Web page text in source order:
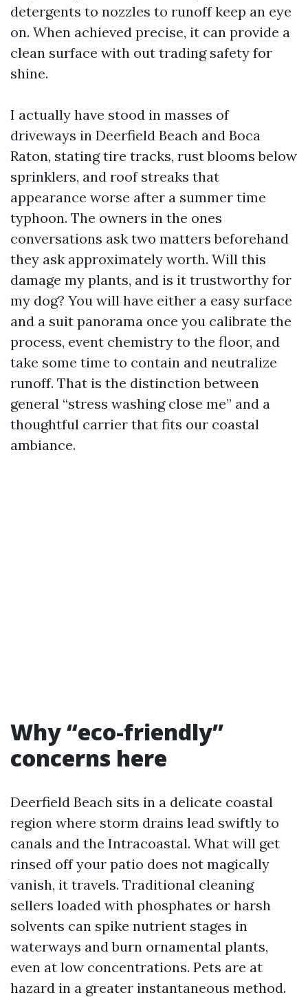
detergents to nozzles to runoff keep an eye
on. When achieved precise, it can provide a
clean surface with out trading safety for
shine.
I actually have stood in masses of
driveways in Deerfield Beach and Boca
Raton, stating tire tracks, rust blooms below
sprinklers, and roof streaks that
appearance worse after a summer time
typhoon. The owners in the ones
conversations ask two matters beforehand
they ask approximately worth. Will this
damage my plants, and is it trustworthy for
my dog? You will have either a easy surface
and a suit panorama once you calibrate the
process, event chemistry to the floor, and
take some time to contain and neutralize
runoff. That is the distinction between
general “stress washing close me” and a
thoughtful carrier that fits our coastal
ambiance.
Why “eco-friendly”
concerns here
Deerfield Beach sits in a delicate coastal
region where storm drains lead swiftly to
canals and the Intracoastal. What will get
rinsed off your patio does not magically
vanish, it travels. Traditional cleaning
sellers loaded with phosphates or harsh
solvents can spike nutrient stages in
waterways and burn ornamental plants,
even at low concentrations. Pets are at
hazard in a greater instantaneous method.